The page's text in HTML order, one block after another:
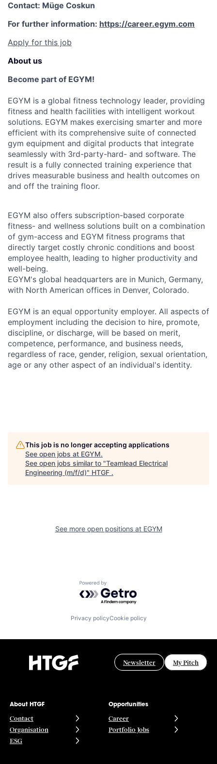
Contact: Müge Coskun
For further information: https://career.egym.com
Apply for this job
About us
Become part of EGYM!
EGYM is a global fitness technology leader, providing
fitness and health facilities with intelligent workout
solutions. EGYM makes exercising smarter and more
efficient with its comprehensive suite of connected
gym equipment and digital products that integrate
seamlessly with 3rd-party-hard- and software. The
result is a fully connected training experience that
drives measurable business and health outcomes on
and off the training floor.
EGYM also offers subscription-based corporate
fitness- and wellness solutions built on a combination
of gym-access and EGYM fitness programs that
directly target costly chronic conditions and boost
employee health, leading to higher productivity and
well-being.
EGYM's global headquarters are in Munich, Germany,
with North American offices in Denver, Colorado.
EGYM is an equal opportunity employer. All aspects of
employment including the decision to hire, promote,
discipline, or discharge, will be based on merit,
competence, performance, and business needs,
regardless of race, gender, religion, sexual orientation,
age or any other aspect of an individual's identity.
This job is no longer accepting applications
See open jobs at EGYM.
See open jobs similar to "Teamlead Electrical
Engineering (m/f/d)" HTGF .
See more open positions at EGYM
Powered by Getro.com
Privacy policyCookie policy
Newsletter My Pitch
About HTGF
Contact
Organisation
ESG
Opportunities
Career
Portfolio Jobs